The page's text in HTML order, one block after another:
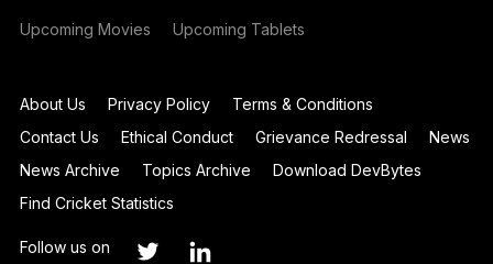
Upcoming Movies Upcoming Tablets
About Us Privacy Policy
Terms & Conditions
Contact Us
Ethical Conduct Grievance Redressal
News
News Archive
Topics Archive
Download DevBytes
Find Cricket Statistics
Follow us on